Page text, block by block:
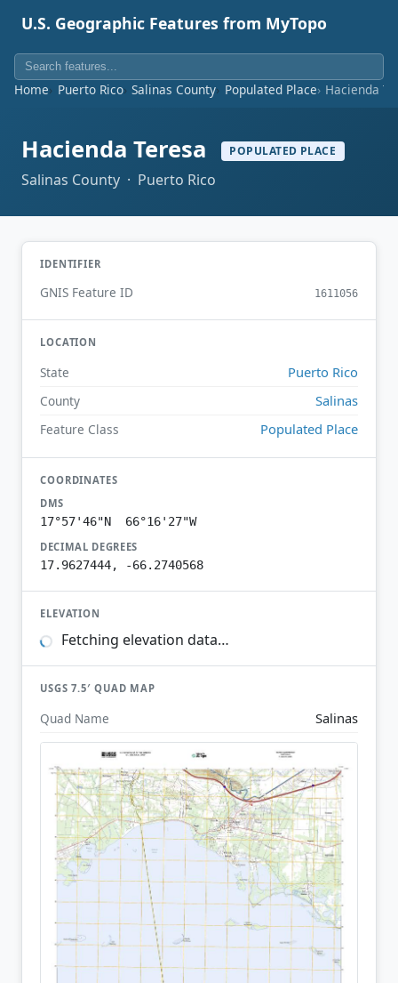
U.S. Geographic Features from MyTopo
Home Puerto Rico Salinas County Populated Place Hacienda
Hacienda Teresa POPULATED PLACE
Salinas County · Puerto Rico
IDENTIFIER
GNIS Feature ID 1611056
LOCATION
State Puerto Rico
County Salinas
Feature Class Populated Place
COORDINATES
DMS
17°57'46"N 66°16'27"W
DECIMAL DEGREES
17.9627444, -66.2740568
ELEVATION
Fetching elevation data…
USGS 7.5′ QUAD MAP
Quad Name Salinas